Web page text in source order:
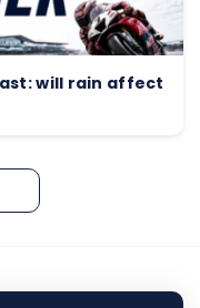
will rain affect